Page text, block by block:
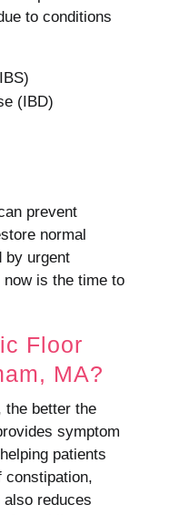
to conditions
(IBD)
prevent
normal
by urgent
is the time to
Floor
MA?
the better the
symptom
patients
constipation,
reduces